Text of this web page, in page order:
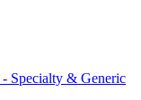
Specialty & Generic